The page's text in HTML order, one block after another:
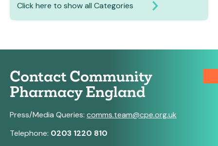
Click here to show all Categories
Contact Community
Pharmacy England
Press/Media Queries: comms.team@cpe.org.uk
Telephone: 0203 1220 810